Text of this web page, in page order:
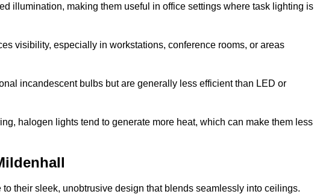
illumination, making them useful in office settings where task lighting is
visibility, especially in workstations, conference rooms, or areas
incandescent bulbs but are generally less efficient than LED or
halogen lights tend to generate more heat, which can make them less
their sleek, unobtrusive design that blends seamlessly into ceilings.